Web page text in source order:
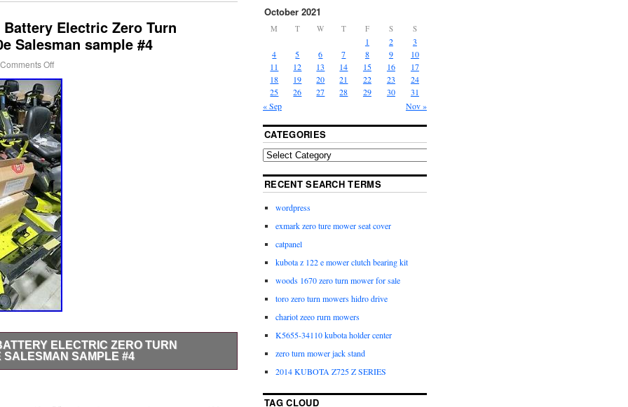
Electric Zero Turn
Salesman sample #4
Comments Off
ELECTRIC ZERO TURN
SALESMAN SAMPLE #4
FREE WITHIN 800 MILES OF ATLANTA!! It’s time
towards the RYOBI 48-Volt Zero Turn Electric
October 2021
M T W T F S S
« Sep Nov »
1 2
3
4
5 6 7 8 9
10
11
12 13 14 15 16
17
18
19 20 21 22 23
24
25
26 27 28 29 30 31
CATEGORIES
RECENT SEARCH TERMS
wordpress
exmark zero ture mower seat cover
catpanel
kubota z 122 e mower clutch bearing kit
woods 1670 zero turn mower for sale
toro zero turn mowers hidro drive
chariot zeeo rurn mowers
K5655-34110 kubota holder center
zero turn mower jack stand
2014 KUBOTA Z725 Z SERIES
TAG CLOUD